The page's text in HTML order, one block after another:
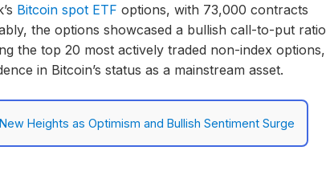
Bitcoin spot ETF options, with 73,000 contracts
the options showcased a bullish call-to-put ratio
the top 20 most actively traded non-index options,
in Bitcoin’s status as a mainstream asset.
Heights as Optimism and Bullish Sentiment Surge